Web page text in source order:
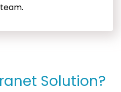
Solution?